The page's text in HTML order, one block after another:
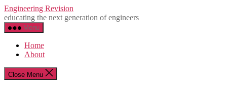
Skip
to
the
content
Engineering Revision
educating the next generation of engineers
Menu
Home
About
Close Menu